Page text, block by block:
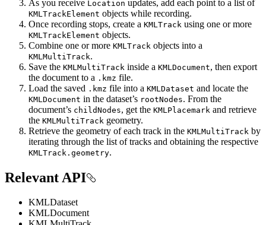
As you receive Location updates, add each point to a list of
KMLTrackElement objects while recording.
Once recording stops, create a KMLTrack using one or more
KMLTrackElement objects.
Combine one or more KMLTrack objects into a
KMLMultiTrack.
Save the KMLMultiTrack inside a KMLDocument, then export
the document to a .kmz file.
Load the saved .kmz file into a KMLDataset and locate the
KMLDocument in the dataset’s rootNodes. From the
document’s childNodes, get the KMLPlacemark and retrieve
the KMLMultiTrack geometry.
Retrieve the geometry of each track in the KMLMultiTrack by
iterating through the list of tracks and obtaining the respective
KMLTrack.geometry.
Relevant API
KMLDataset
KMLDocument